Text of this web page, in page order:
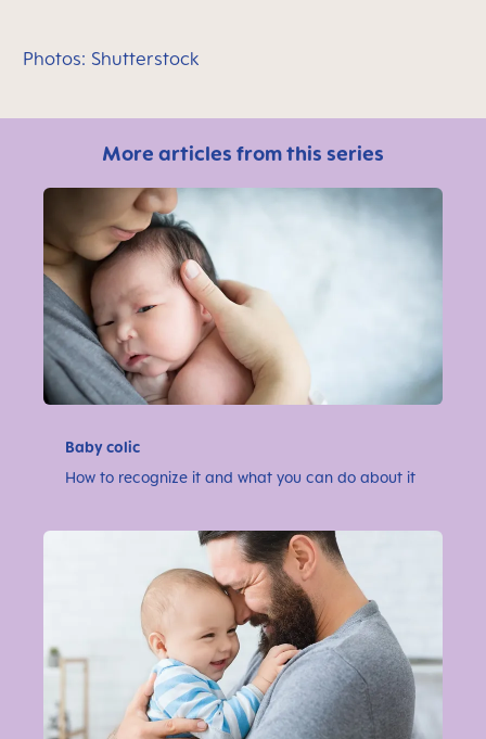
Photos: Shutterstock
More articles from this series
Baby colic
How to recognize it and what you can do about it